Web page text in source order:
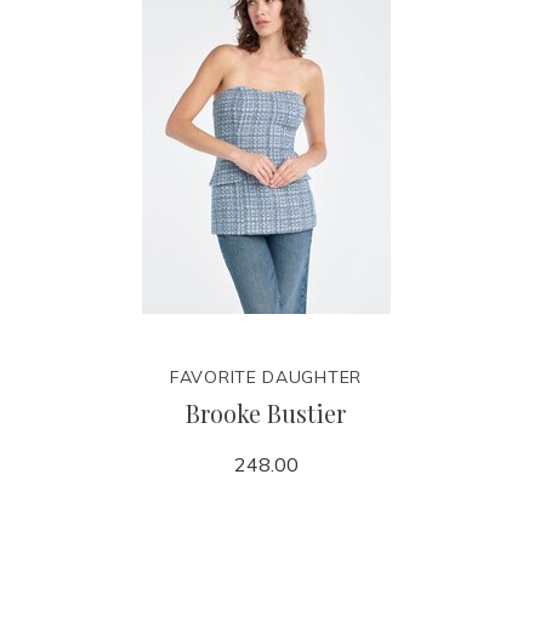
FAVORITE DAUGHTER
Brooke Bustier
248.00